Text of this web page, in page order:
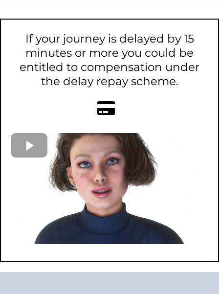
If your journey is delayed by 15
minutes or more you could be
entitled to compensation under
the delay repay scheme.